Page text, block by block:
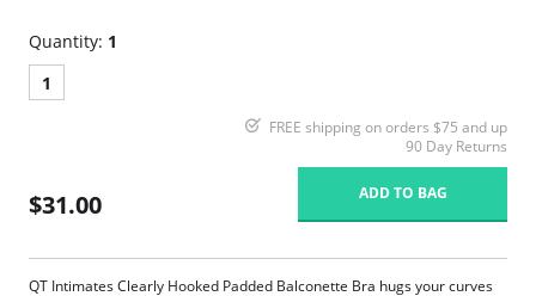
Quantity: 1
1
FREE shipping on orders $75 and up
90 Day Returns
$31.00 ADD TO BAG
QT Intimates Clearly Hooked Padded Balconette Bra hugs your curves